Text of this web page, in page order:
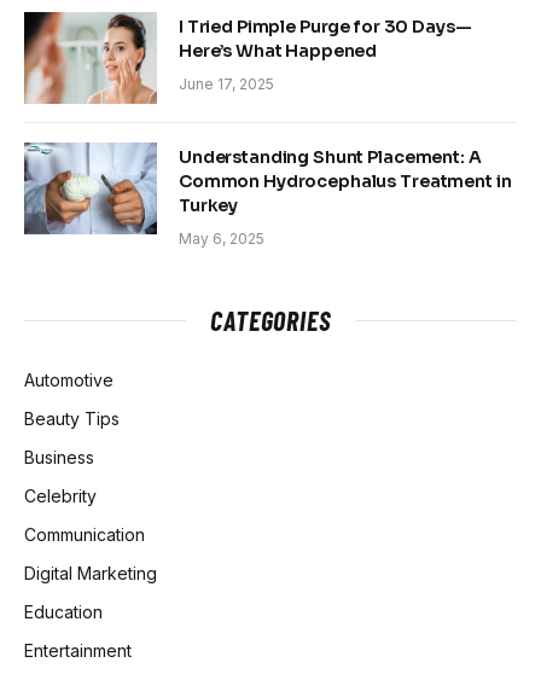
I Tried Pimple Purge for 30 Days—
Here’s What Happened
June 17, 2025
Understanding Shunt Placement: A
Common Hydrocephalus Treatment in
Turkey
May 6, 2025
CATEGORIES
Automotive
Beauty Tips
Business
Celebrity
Communication
Digital Marketing
Education
Entertainment